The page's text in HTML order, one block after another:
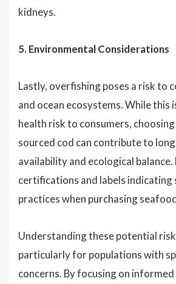
kidneys.
5. Environmental Considerations
Lastly, overfishing poses a risk to
and ocean ecosystems. While this
health risk to consumers,
sourced cod can contribute to
availability and ecological
certifications and labels indicating
practices when purchasing
Understanding these potential
particularly for populations with
concerns. By focusing on informed